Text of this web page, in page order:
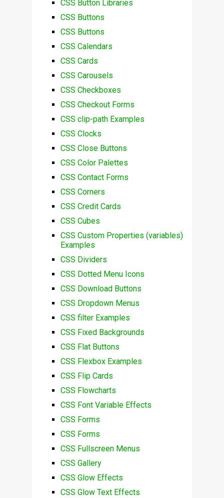
CSS Button Libraries
CSS Buttons
CSS Buttons
CSS Calendars
CSS Cards
CSS Carousels
CSS Checkboxes
CSS Checkout Forms
CSS clip-path Examples
CSS Clocks
CSS Close Buttons
CSS Color Palettes
CSS Contact Forms
CSS Corners
CSS Credit Cards
CSS Cubes
CSS Custom Properties (variables)
Examples
CSS Dividers
CSS Dotted Menu Icons
CSS Download Buttons
CSS Dropdown Menus
CSS filter Examples
CSS Fixed Backgrounds
CSS Flat Buttons
CSS Flexbox Examples
CSS Flip Cards
CSS Flowcharts
CSS Font Variable Effects
CSS Forms
CSS Forms
CSS Fullscreen Menus
CSS Gallery
CSS Glow Effects
CSS Glow Text Effects